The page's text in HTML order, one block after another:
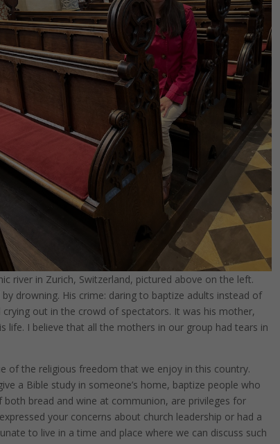
river in Zurich, Switzerland, pictured above on the left.
drowning. His crime: daring to baptize adults instead of
out in the crowd of spectators. It was his mother,
I believe that all the mothers in our group had tears in
of the religious freedom that we enjoy in this country.
a Bible study in someone’s home, baptize people who
bread and wine at communion, are privileges for
your concerns about church leadership or had a
to live in a time and place where we can discuss such